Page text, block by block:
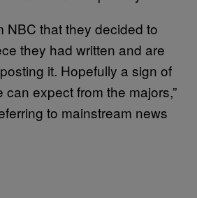
NBC that they decided to
they had written and are
it. Hopefully a sign of
expect from the majors,”
to mainstream news